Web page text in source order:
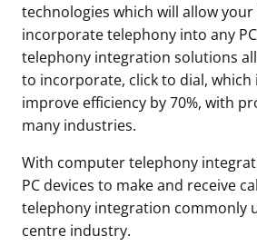
technologies which will allow
incorporate telephony into any
telephony integration solutions
to incorporate, click to dial, which
improve efficiency by 70%, with
many industries.
With computer telephony
PC devices to make and receive
telephony integration commonly
centre industry.